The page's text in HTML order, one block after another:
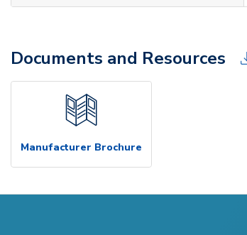
Documents and Resources
Manufacturer Brochure